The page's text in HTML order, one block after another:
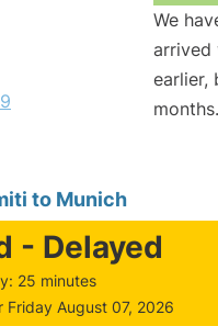
We
arrived
earlier,
months.
to Munich
- Delayed
25 minutes
Friday August 07, 2026